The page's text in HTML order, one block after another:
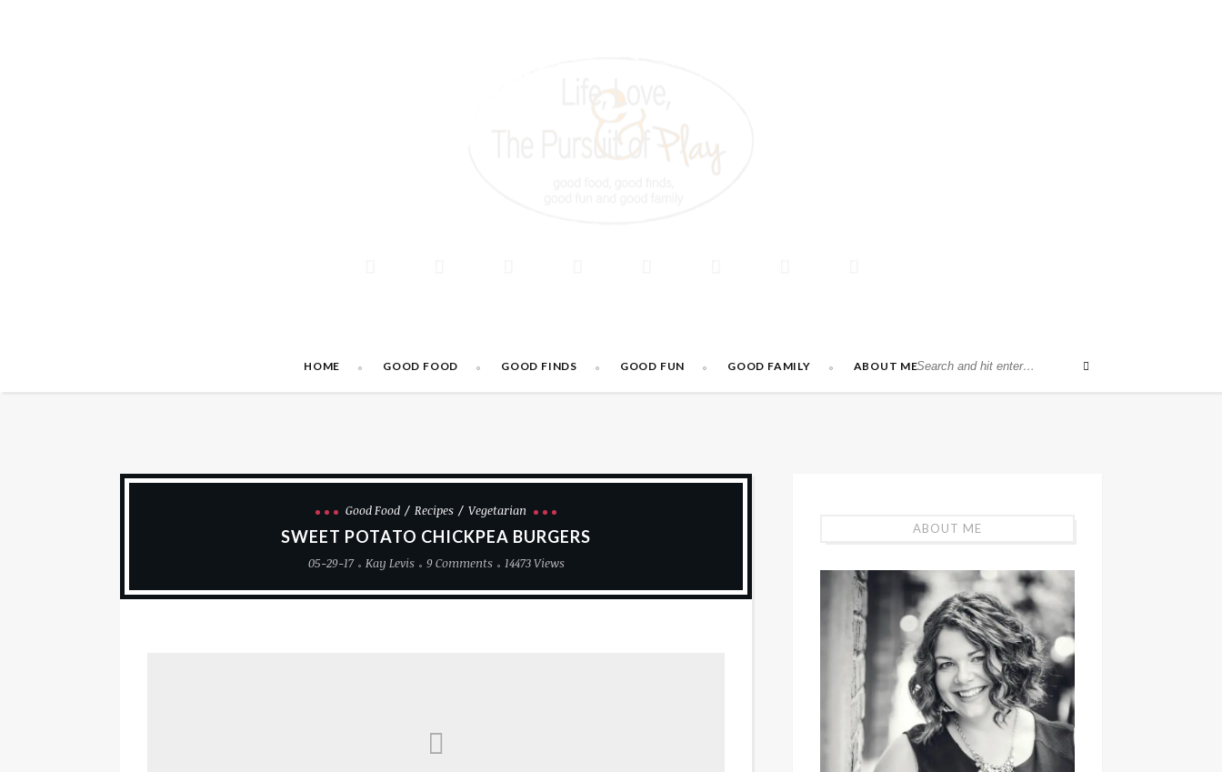
HOME GOOD FOOD GOOD FINDS GOOD FUN GOOD FAMILY ABOUT ME
Good Food Recipes Vegetarian
SWEET POTATO CHICKPEA BURGERS
05-29-17 Kay Levis 9 Comments 14473 Views
ABOUT ME